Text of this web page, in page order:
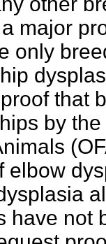
major
only
that
by
elbow
have not